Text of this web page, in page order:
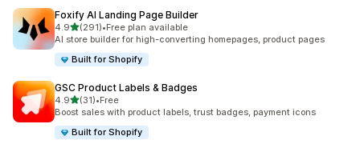
Foxify AI Landing Page Builder
4.9out of 5 stars
(291)
291 total reviews
•Free plan available
AI store builder for high-converting homepages, product pages
Built for Shopify
GSC Product Labels & Badges
4.9out of 5 stars
(31)
31 total reviews
•Free
Boost sales with product labels, trust badges, payment icons
Built for Shopify